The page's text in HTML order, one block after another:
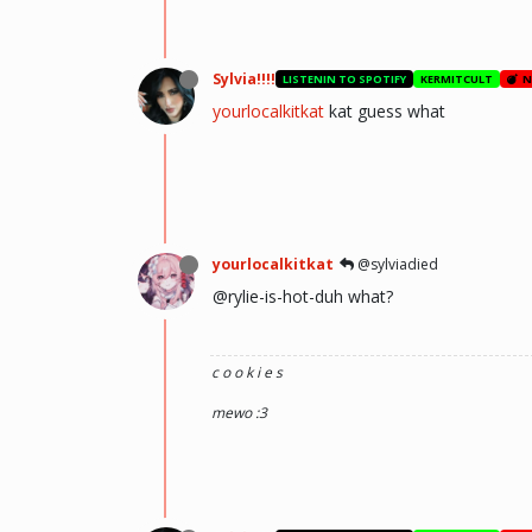
Sylvia!!!! LISTENIN TO SPOTIFY KERMITCULT
yourlocalkitkat kat guess what
yourlocalkitkat @sylviadied
@rylie-is-hot-duh what?
c o o k i e s
mewo :3